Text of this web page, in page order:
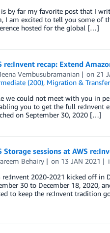
by far my favorite post that I
I am excited to tell you some of
hosted for the global […]
re:Invent recap: Extend
Vembusubramanian on 21
(200), Migration &
we could not meet with you in
you to get the full re:Invent
on September 30, 2020 […]
Storage sessions at AWS
Behairy on 13 JAN 2021
re:Invent 2020-2021 kicked off in
30 to December 18, 2020,
to keep the re:Invent tradition